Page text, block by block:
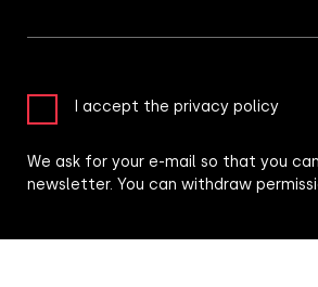
I accept the privacy policy
We ask for your e-mail so that you
newsletter. You can withdraw